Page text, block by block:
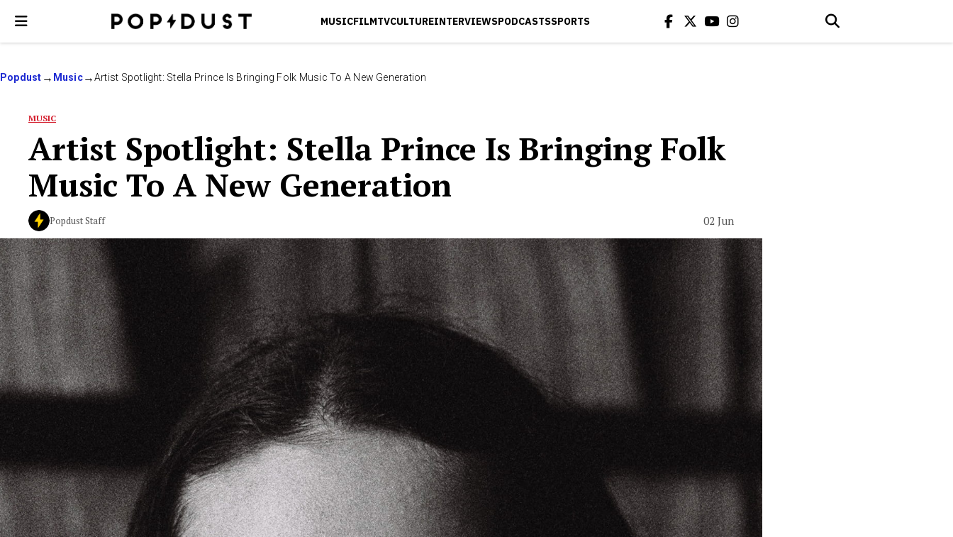
MUSICFILMTVCULTUREINTERVIEWSPODCASTSSPORTS
Popdust Music Artist Spotlight: Stella Prince Is Bringing Folk Music To A New Generation
MUSIC
Artist Spotlight: Stella Prince Is Bringing Folk
Music To A New Generation
Popdust Staff 02 Jun